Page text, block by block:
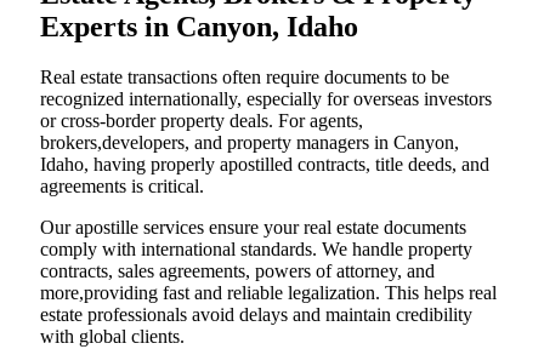
Experts in Canyon, Idaho
Real estate transactions often require documents to be
recognized internationally, especially for overseas investors
or cross-border property deals. For agents,
brokers,developers, and property managers in Canyon,
Idaho, having properly apostilled contracts, title deeds, and
agreements is critical.
Our apostille services ensure your real estate documents
comply with international standards. We handle property
contracts, sales agreements, powers of attorney, and
more,providing fast and reliable legalization. This helps real
estate professionals avoid delays and maintain credibility
with global clients.